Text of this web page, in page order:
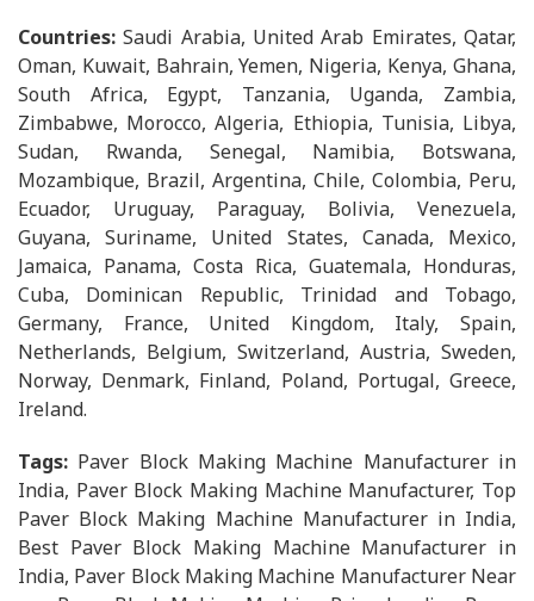
Countries:Saudi Arabia, United Arab Emirates, Qatar,
Oman, Kuwait, Bahrain, Yemen, Nigeria, Kenya, Ghana,
South Africa, Egypt, Tanzania, Uganda, Zambia,
Zimbabwe, Morocco, Algeria, Ethiopia, Tunisia, Libya,
Sudan, Rwanda, Senegal, Namibia, Botswana,
Mozambique, Brazil, Argentina, Chile, Colombia, Peru,
Ecuador, Uruguay, Paraguay, Bolivia, Venezuela,
Guyana, Suriname, United States, Canada, Mexico,
Jamaica, Panama, Costa Rica, Guatemala, Honduras,
Cuba, Dominican Republic, Trinidad and Tobago,
Germany, France, United Kingdom, Italy, Spain,
Netherlands, Belgium, Switzerland, Austria, Sweden,
Norway, Denmark, Finland, Poland, Portugal, Greece,
Ireland.
Tags: Paver Block Making Machine Manufacturer in
India, Paver Block Making Machine Manufacturer, Top
Paver Block Making Machine Manufacturer in India,
Best Paver Block Making Machine Manufacturer in
India, Paver Block Making Machine Manufacturer Near